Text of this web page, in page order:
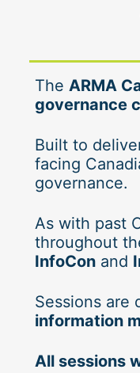
The ARMA
governance
Built to
facing
governance.
As with past
throughout
InfoCon and
Sessions are
information
All sessions